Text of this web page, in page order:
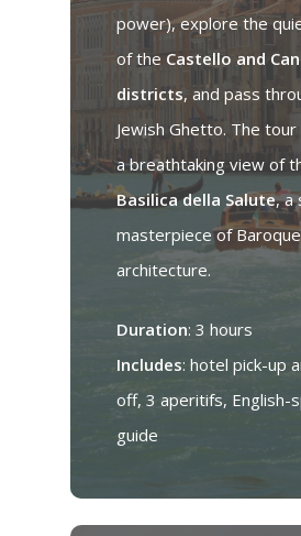
power), explore the
of the Castello and
districts, and pass
Jewish Ghetto. The
a breathtaking view of
Basilica della Salute, a
masterpiece of Baroque
architecture.
Duration: 3 hours
Includes: hotel pick-up
off, 3 aperitifs, English-
guide